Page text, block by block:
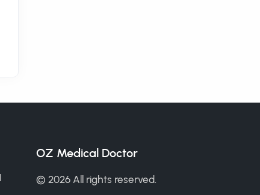
OZ Medical Doctor
© 2026 All rights reserved.